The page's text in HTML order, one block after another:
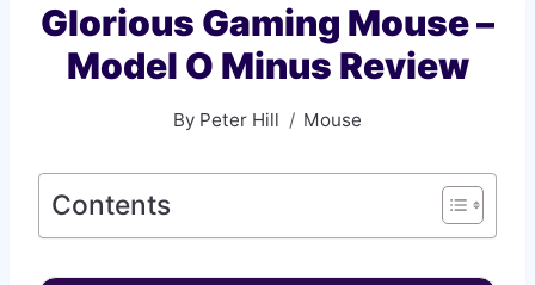
Glorious Gaming Mouse –
Model O Minus Review
By Peter Hill Mouse
Contents